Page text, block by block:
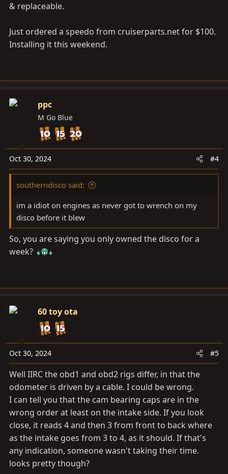
& replaceable.
Just ordered a speedo from cruiserparts.netfor $100.
Installing it this weekend.
ppc
M Go Blue
Oct 30, 2024 #4
southerndisco said:
im a idiot on engines as never got to wrench on my
disco before it blew
So, you are saying you only owned the disco for a
week?
60 toy ota
Oct 30, 2024 #5
Well IIRC the obd1 and obd2 rigs differ, in that the
odometer is driven by a cable. I could be wrong.
I can tell you that the cam bearing caps are in the
wrong order at least on the intake side. If you look
close, it reads 4 and then 3 from front to back where
as the intake goes from 3 to 4, as it should. If that's
any indication, someone wasn't taking their time.
looks pretty though?